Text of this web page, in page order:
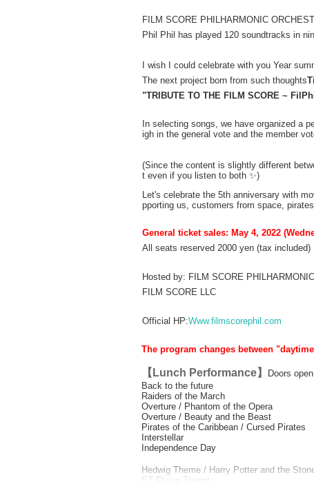
FILM SCORE PHILHARMONIC
Phil Phil has played 120 soundtracks in
I wish I could celebrate with you Year
The next project born from such thoughts
"TRIBUTE TO THE FILM SCORE ~
In selecting songs, we have organized a
igh in the general vote and the member
(Since the content is slightly different
t even if you listen to both ✨)
Let's celebrate the 5th anniversary with
pporting us, customers from space,
General ticket sales: May 4, 2022
All seats reserved 2000 yen (tax included)
Hosted by: FILM SCORE
FILM SCORE LLC
Official HP:Www.filmscorephil.com
The program changes between
【Lunch Performance】
Doors
Back to the future
Raiders of the March
Overture / Phantom of the Opera
Overture / Beauty and the Beast
Pirates of the Caribbean / Cursed Pirates
Interstellar
Independence Day
Hedwig Theme / Harry Potter and the
ET Flying Theme